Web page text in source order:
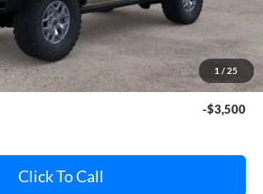
1 / 25
+$280
+$34
-$6,000
-$3,500
Click To Call